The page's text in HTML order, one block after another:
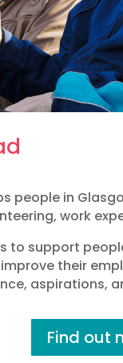
people in
work
to support
their
aspirations,
Find out